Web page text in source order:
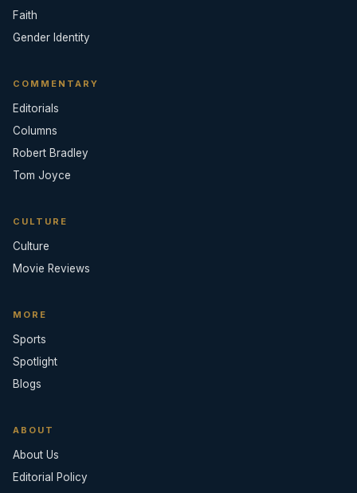
Faith
Gender Identity
COMMENTARY
Editorials
Columns
Robert Bradley
Tom Joyce
CULTURE
Culture
Movie Reviews
MORE
Sports
Spotlight
Blogs
ABOUT
About Us
Editorial Policy